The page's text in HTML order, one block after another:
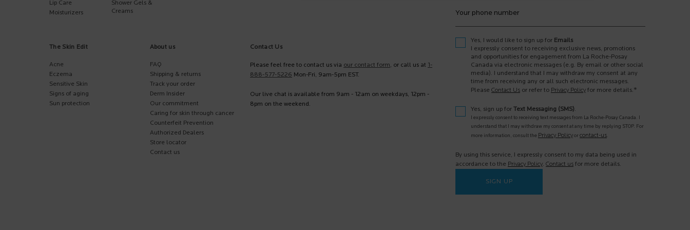
Lip Care
Moisturizers
Shower Gels &
Creams
The Skin Edit
Acne
Eczema
Sensitive Skin
Signs of aging
Sun protection
About us
FAQ
Shipping & returns
Track your order
Derm Insider
Our commitment
Caring for skin through cancer
Counterfeit Prevention
Authorized Dealers
Store locator
Contact us
Contact Us
Please feel free to contact us via our contact form, or call us at 1-
888-577-5226 Mon-Fri, 9am-5pm EST.
Our live chat is available from 9am - 12am on weekdays, 12pm -
8pm on the weekend.
Your phone number
Yes, I would like to sign up for Emails
I expressly consent to receiving exclusive news, promotions
and opportunities for engagement from La Roche-Posay
Canada via electronic messages (e.g. By email or other social
media). I understand that I may withdraw my consent at any
time from receiving any or all such electronic messages.
Please Contact Us or refer to Privacy Policy for more details.*
Yes, sign up for Text Messaging (SMS) .
I expressly consent to receiving text messages from La Roche-Posay Canada. I
understand that I may withdraw my consent at any time by replying STOP. For
more information, consult the Privacy Policy or contact-us.
By using this service, I expressly consent to my data being used in
accordance to the Privacy Policy. Contact us for more details.
SIGN UP